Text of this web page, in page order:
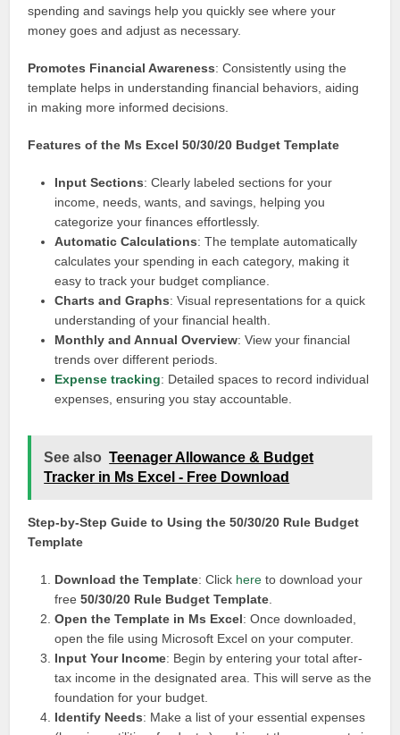
spending and savings help you quickly see where your
money goes and adjust as necessary.
Promotes Financial Awareness: Consistently using the
template helps in understanding financial behaviors, aiding
in making more informed decisions.
Features of the Ms Excel 50/30/20 Budget Template
Input Sections: Clearly labeled sections for your
income, needs, wants, and savings, helping you
categorize your finances effortlessly.
Automatic Calculations: The template automatically
calculates your spending in each category, making it
easy to track your budget compliance.
Charts and Graphs: Visual representations for a quick
understanding of your financial health.
Monthly and Annual Overview: View your financial
trends over different periods.
Expense tracking: Detailed spaces to record individual
expenses, ensuring you stay accountable.
See also Teenager Allowance & Budget
Tracker in Ms Excel - Free Download
Step-by-Step Guide to Using the 50/30/20 Rule Budget
Template
Download the Template: Click here to download your
free50/30/20 Rule Budget Template
Open the Template in Ms Excel: Once downloaded,
open the file using Microsoft Excel on your computer.
Input Your Income: Begin by entering your total after-
tax income in the designated area. This will serve as the
foundation for your budget.
Identify Needs: Make a list of your essential expenses